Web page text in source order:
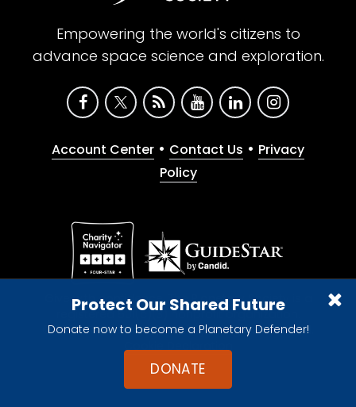
Protect Our Shared Future
Donate now to become a Planetary Defender!
DONATE
Empowering the world's citizens to
advance space science and exploration.
Account Center • Contact Us • Privacy
Policy
Give with confidence. The Planetary Society is a
registered 501(c)(3) nonprofit organization.
© 2026 The Planetary Society. All rights reserved.
Cookie Declaration